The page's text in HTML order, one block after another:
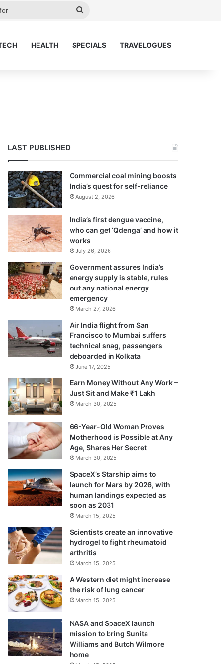
Search
HEALTH SPECIALS TRAVELOGUES
LAST PUBLISHED
Commercial coal mining boosts
India’s quest for self-reliance
August 2, 2026
India’s first dengue vaccine,
who can get ‘Qdenga’ and how it
works
July 26, 2026
Government assures India’s
energy supply is stable, rules
out any national energy
emergency
March 27, 2026
Air India flight from San
Francisco to Mumbai suffers
technical snag, passengers
deboarded in Kolkata
June 17, 2025
Earn Money Without Any Work –
Just Sit and Make ₹1 Lakh
March 30, 2025
66-Year-Old Woman Proves
Motherhood is Possible at Any
Age, Shares Her Secret
March 30, 2025
SpaceX’s Starship aims to
launch for Mars by 2026, with
human landings expected as
soon as 2031
March 15, 2025
Scientists create an innovative
hydrogel to fight rheumatoid
arthritis
March 15, 2025
A Western diet might increase
the risk of lung cancer
March 15, 2025
NASA and SpaceX launch
mission to bring Sunita
Williams and Butch Wilmore
home